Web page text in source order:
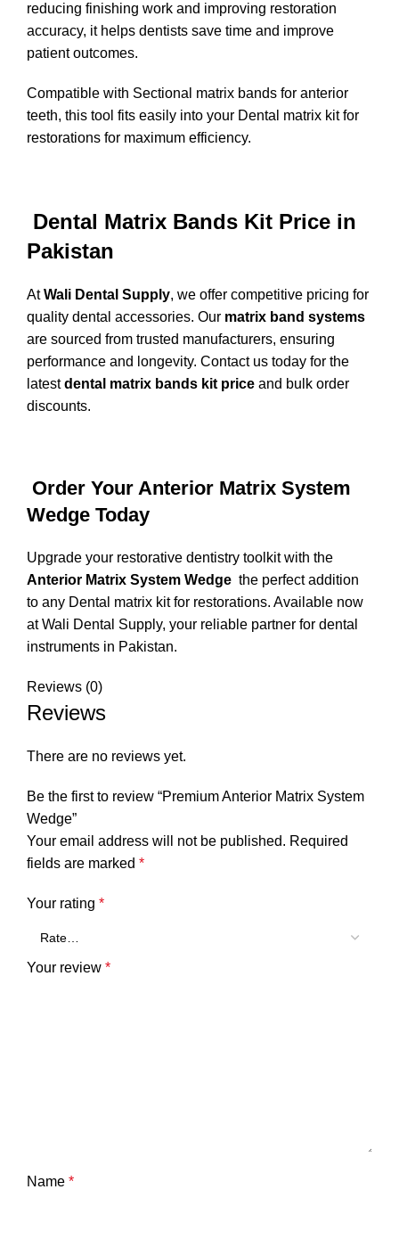
reducing finishing work and improving restoration
accuracy, it helps dentists save time and improve
patient outcomes.
Compatible with Sectional matrix bands for anterior
teeth, this tool fits easily into your Dental matrix kit for
restorations for maximum efficiency.
Dental Matrix Bands Kit Price in
Pakistan
AtWali Dental Supply, we offer competitive pricing for
quality dental accessories. Our matrix band systems
are sourced from trusted manufacturers, ensuring
performance and longevity. Contact us today for the
latestdental matrix bands kit price and bulk order
discounts.
Order Your Anterior Matrix System
Wedge Today
Upgrade your restorative dentistry toolkit with the
Anterior Matrix System Wedge the perfect addition
to any Dental matrix kit for restorations. Available now
atWali Dental Supply, your reliable partner for dental
instruments in Pakistan.
Reviews (0)
Reviews
There are no reviews yet.
Be the first to review “Premium Anterior Matrix System
Wedge”
Your email address will not be published. Required
fields are marked *
Your rating *
Your review *
Name *